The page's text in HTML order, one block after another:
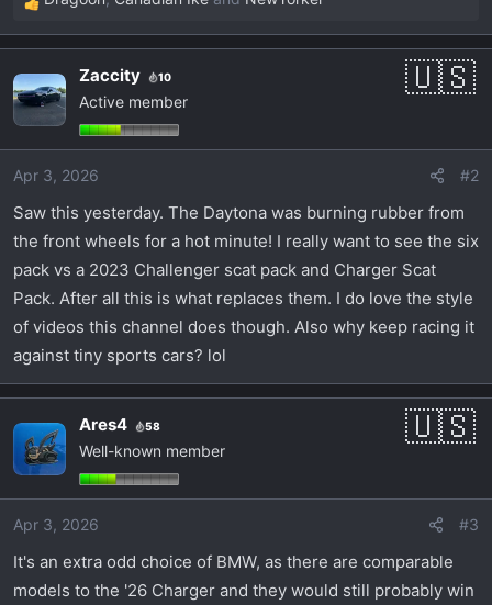
R
e
c
t
i
o
n
Zaccity 10
Active member
Apr 3, 2026 #2
Saw this yesterday. The Daytona was burning rubber from
the front wheels for a hot minute! I really want to see the six
pack vs a 2023 Challenger scat pack and Charger Scat
Pack. After all this is what replaces them. I do love the style
of videos this channel does though. Also why keep racing it
against tiny sports cars? lol
Ares4 58
Well-known member
Apr 3, 2026 #3
It's an extra odd choice of BMW, as there are comparable
models to the '26 Charger and they would still probably win